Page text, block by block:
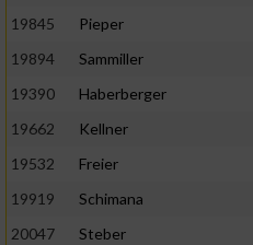
19845
Pieper
19894
Sammiller
19390
Haberberger
19662
Kellner
19532
Freier
19919
Schimana
20047
Steber